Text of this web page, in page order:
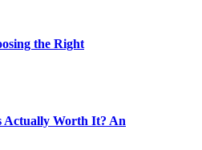
the Right
Actually Worth It? An